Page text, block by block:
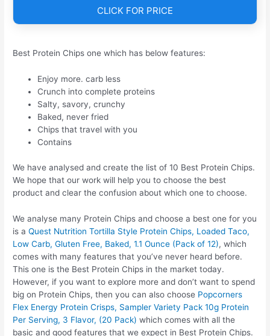
CLICK FOR PRICE
Best Protein Chips one which has below features:
Enjoy more. carb less
Crunch into complete proteins
Salty, savory, crunchy
Baked, never fried
Chips that travel with you
Contains
We have analysed and create the list of 10 Best Protein Chips.
We hope that our work will help you to choose the best
product and clear the confusion about which one to choose.
We analyse many Protein Chips and choose a best one for you
is aQuest Nutrition Tortilla Style Protein Chips, Loaded Taco,
Low Carb, Gluten Free, Baked, 1.1 Ounce (Pack of 12), which
comes with many features that you’ve never heard before.
This one is the Best Protein Chips in the market today.
However, if you want to explore more and don’t want to spend
big on Protein Chips, then you can also choose Popcorners
Flex Energy Protein Crisps, Sampler Variety Pack 10g Protein
Per Serving, 3 Flavor, (20 Pack) which comes with all the
basic and good features that we expect in Best Protein Chips.